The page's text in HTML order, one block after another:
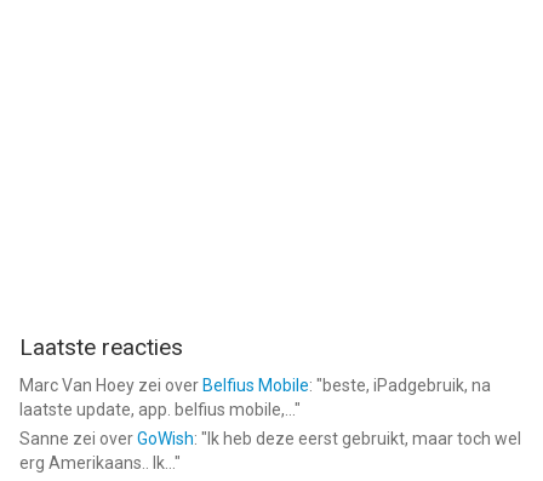
Laatste reacties
Marc Van Hoey zei over Belfius Mobile: "beste, iPadgebruik, na
laatste update, app. belfius mobile,... "
Sanne zei overGoWish: " Ik heb deze eerst gebruikt, maar toch wel
erg Amerikaans.. Ik... "